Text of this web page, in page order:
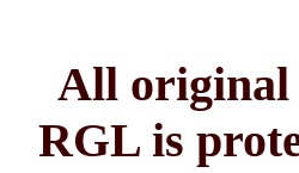
All original
RGL is